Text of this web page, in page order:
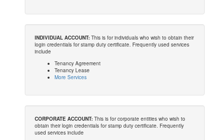
INDIVIDUAL ACCOUNT: This is for individuals who wish to obtain their
login credentials for stamp duty certificate. Frequently used services
include
Tenancy Agreement
Tenancy Lease
More Services
CORPORATE ACCOUNT: This is for corporate entities who wish to
obtain their login credentials for stamp duty certificate. Frequently
used services include